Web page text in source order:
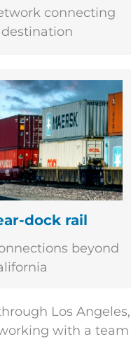
connecting
dock rail
beyond
Los Angeles,
with a team